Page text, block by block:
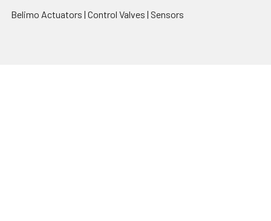
Belimo Actuators | Control Valves | Sensors